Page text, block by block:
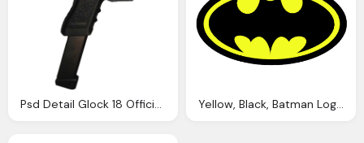
Psd Detail Glock 18 Official Psds Yellow, Black, Batman Logo Png